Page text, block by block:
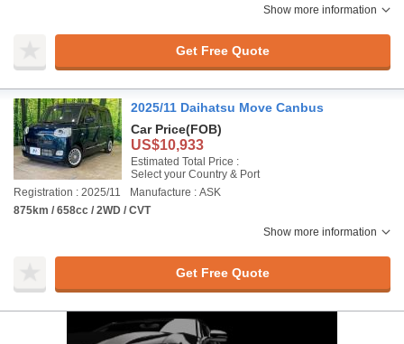
Show more information
Get Free Quote
2025/11 Daihatsu Move Canbus
Car Price(FOB)
US$10,933
Estimated Total Price :
Select your Country & Port
Registration : 2025/11
Manufacture : ASK
875km / 658cc / 2WD / CVT
Show more information
Get Free Quote